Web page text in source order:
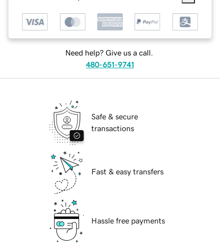
Need help? Give us a call.
480-651-9741
Safe & secure
transactions
Fast & easy transfers
Hassle free payments